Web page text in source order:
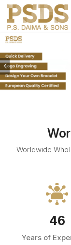
Previous
Worldwide
46
Years of